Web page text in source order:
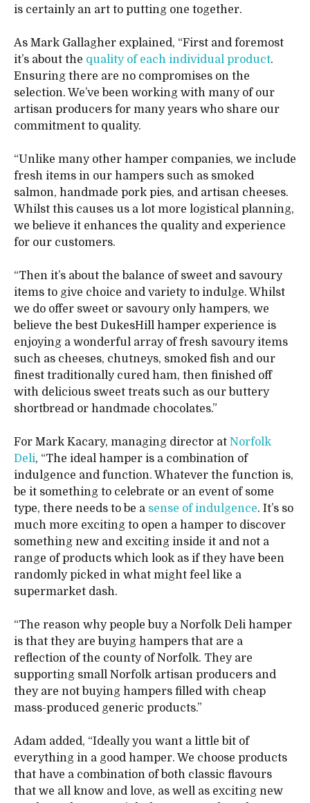
is certainly an art to putting one together.
As Mark Gallagher explained, “First and foremost
it’s about the quality of each individual product.
Ensuring there are no compromises on the
selection. We’ve been working with many of our
artisan producers for many years who share our
commitment to quality.
“Unlike many other hamper companies, we include
fresh items in our hampers such as smoked
salmon, handmade pork pies, and artisan cheeses.
Whilst this causes us a lot more logistical planning,
we believe it enhances the quality and experience
for our customers.
“Then it’s about the balance of sweet and savoury
items to give choice and variety to indulge. Whilst
we do offer sweet or savoury only hampers, we
believe the best DukesHill hamper experience is
enjoying a wonderful array of fresh savoury items
such as cheeses, chutneys, smoked fish and our
finest traditionally cured ham, then finished off
with delicious sweet treats such as our buttery
shortbread or handmade chocolates.”
For Mark Kacary, managing director at Norfolk
Deli, “The ideal hamper is a combination of
indulgence and function. Whatever the function is,
be it something to celebrate or an event of some
type, there needs to be a sense of indulgence. It’s so
much more exciting to open a hamper to discover
something new and exciting inside it and not a
range of products which look as if they have been
randomly picked in what might feel like a
supermarket dash.
“The reason why people buy a Norfolk Deli hamper
is that they are buying hampers that are a
reflection of the county of Norfolk. They are
supporting small Norfolk artisan producers and
they are not buying hampers filled with cheap
mass-produced generic products.”
Adam added, “Ideally you want a little bit of
everything in a good hamper. We choose products
that have a combination of both classic flavours
that we all know and love, as well as exciting new